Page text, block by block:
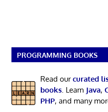
PROGRAMMING BOOKS
Read ourcurated
books. Learn Java,
PHP, and many